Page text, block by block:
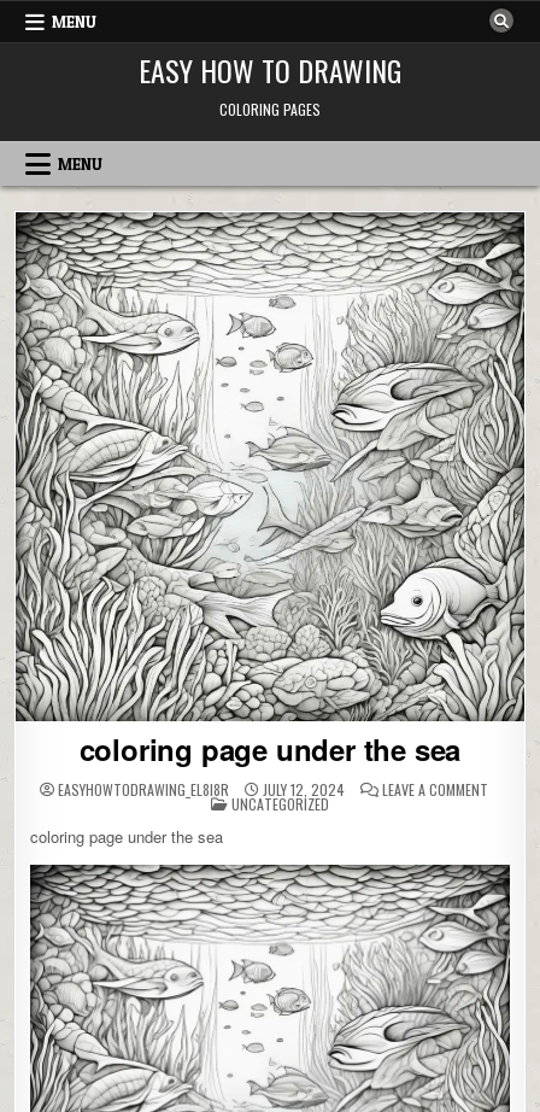
Skip
MENU
EASY HOW TO DRAWING
COLORING PAGES
MENU
coloring page under the sea
EASYHOWTODRAWING_EL8I8R JULY 12, 2024 LEAVE A COMMENT
SEA
POSTED
IN
UNCATEGORIZED
coloring page under the sea